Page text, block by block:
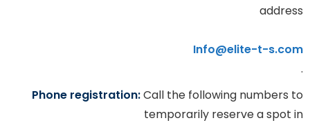
address
Info@elite-t-s.com
.
Phone registration:Call the following numbers to
temporarily reserve a spot in